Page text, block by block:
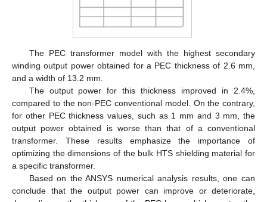
The PEC transformer model with the highest secondary
winding output power obtained for a PEC thickness of 2.6 mm,
and a width of 13.2 mm.
The output power for this thickness improved in 2.4%,
compared to the non-PEC conventional model. On the contrary,
for other PEC thickness values, such as 1 mm and 3 mm, the
output power obtained is worse than that of a conventional
transformer. These results emphasize the importance of
optimizing the dimensions of the bulk HTS shielding material for
a specific transformer.
Based on the ANSYS numerical analysis results, one can
conclude that the output power can improve or deteriorate,